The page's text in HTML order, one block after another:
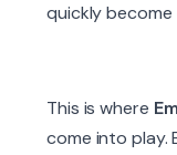
quickly become
This is where
come into play.